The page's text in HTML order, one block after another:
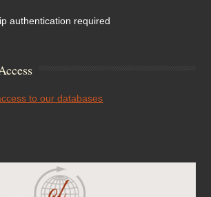
authentication required
to our databases